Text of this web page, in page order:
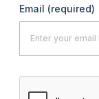
Email (required)